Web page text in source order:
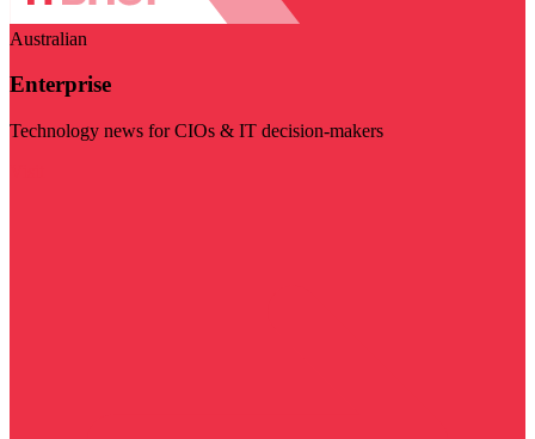
Australian
Enterprise
Technology news for CIOs & IT decision-makers